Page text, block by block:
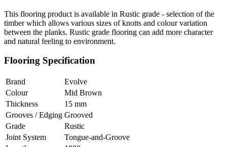
This flooring product is available in Rustic grade - selection of the
timber which allows various sizes of knotts and colour variation
between the planks. Rustic grade flooring can add more character
and natural feeling to environment.
Flooring Specification
Brand
Evolve
Colour
Mid Brown
Thickness
15 mm
Grooves / Edging Grooved
Grade
Rustic
Joint System
Tongue-and-Groove